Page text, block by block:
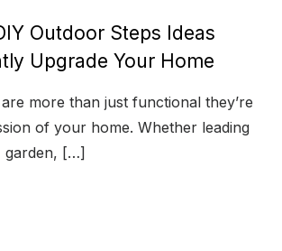
Outdoor Steps Ideas
Upgrade Your Home
more than just functional they’re
of your home. Whether leading
garden, […]